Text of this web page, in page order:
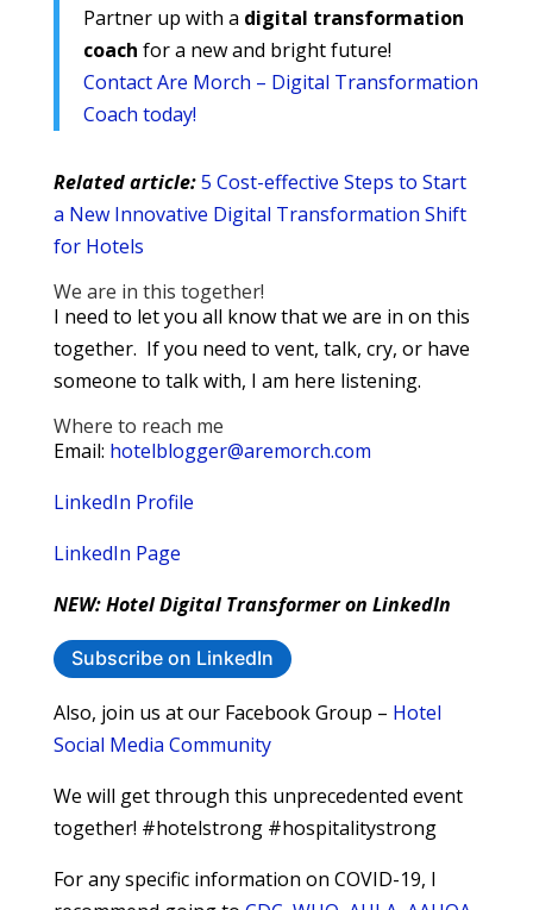
Partner up with a digital transformation
coach for a new and bright future!
Contact Are Morch – Digital Transformation
Coach today!
Related article:5 Cost-effective Steps to Start
a New Innovative Digital Transformation Shift
for Hotels
We are in this together!
I need to let you all know that we are in on this
together. If you need to vent, talk, cry, or have
someone to talk with, I am here listening.
Where to reach me
Email: hotelblogger@aremorch.com
LinkedIn Profile
LinkedIn Page
NEW: Hotel Digital Transformer on LinkedIn
Subscribe on LinkedIn
Also, join us at our Facebook Group – Hotel
Social Media Community
We will get through this unprecedented event
together! #hotelstrong #hospitalitystrong
For any specific information on COVID-19, I